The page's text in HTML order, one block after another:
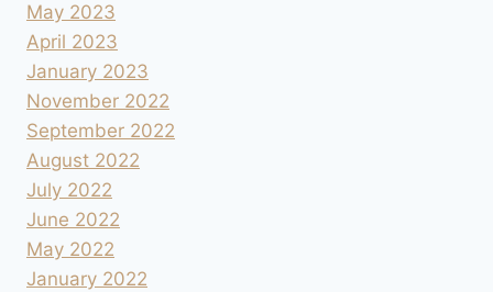
May 2023
April 2023
January 2023
November 2022
September 2022
August 2022
July 2022
June 2022
May 2022
January 2022